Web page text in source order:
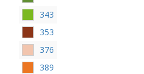
343
353
376
389